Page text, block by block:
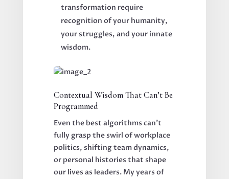
transformation require
recognition of your humanity,
your struggles, and your innate
wisdom.
Contextual Wisdom That Can’t Be
Programmed
Even the best algorithms can’t
fully grasp the swirl of workplace
politics, shifting team dynamics,
or personal histories that shape
our lives as leaders. My years of